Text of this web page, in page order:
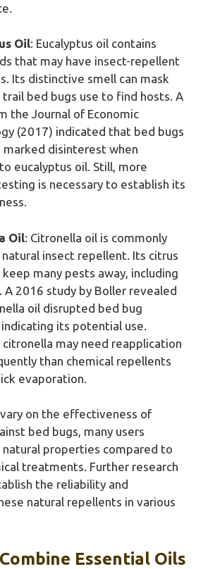
Oil: Eucalyptus oil contains
that may have insect-repellent
Its distinctive smell can mask
bed bugs use to find hosts. A
the Journal of Economic
(2017) indicated that bed bugs
marked disinterest when
eucalyptus oil. Still, more
is necessary to establish its
Oil: Citronella oil is commonly
natural insect repellent. Its citrus
keep many pests away, including
A 2016 study by Boller revealed
oil disrupted bed bug
its potential use.
citronella may need reapplication
than chemical repellents
evaporation.
on the effectiveness of
bed bugs, many users
properties compared to
treatments. Further research
the reliability and
natural repellents in various
Essential Oils